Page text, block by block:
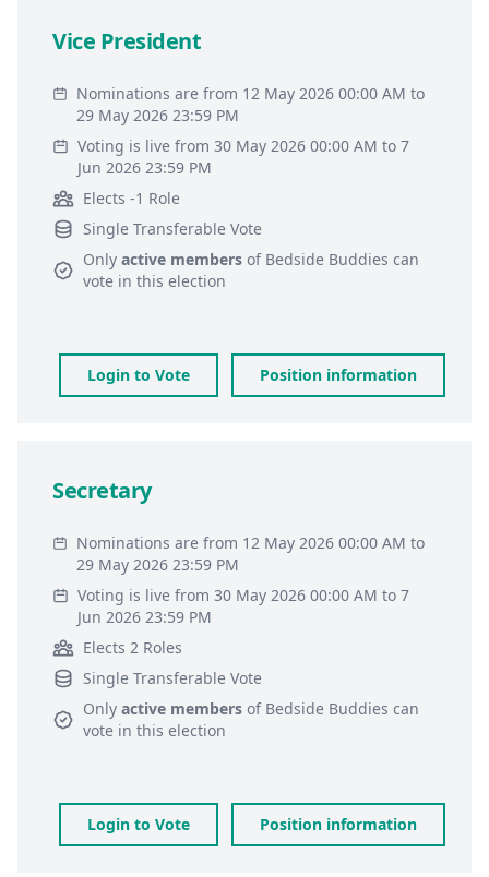
Vice President
Nominations are from 12 May 2026 00:00 AM to
29 May 2026 23:59 PM
Voting is live from 30 May 2026 00:00 AM to 7
Jun 2026 23:59 PM
Elects -1 Role
Single Transferable Vote
Only active members of Bedside Buddies can
vote in this election
Login to Vote Position information
Secretary
Nominations are from 12 May 2026 00:00 AM to
29 May 2026 23:59 PM
Voting is live from 30 May 2026 00:00 AM to 7
Jun 2026 23:59 PM
Elects 2 Roles
Single Transferable Vote
Only active members of Bedside Buddies can
vote in this election
Login to Vote Position information